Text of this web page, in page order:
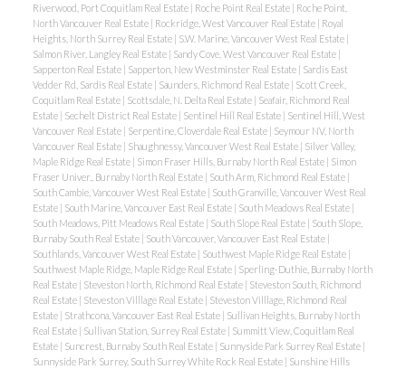
Riverwood, Port Coquitlam Real Estate | Roche Point Real Estate | Roche Point,
North Vancouver Real Estate | Rockridge, West Vancouver Real Estate | Royal
Heights, North Surrey Real Estate | S.W. Marine, Vancouver West Real Estate |
Salmon River, Langley Real Estate | Sandy Cove, West Vancouver Real Estate |
Sapperton Real Estate | Sapperton, New Westminster Real Estate | Sardis East
Vedder Rd, Sardis Real Estate | Saunders, Richmond Real Estate | Scott Creek,
Coquitlam Real Estate | Scottsdale, N. Delta Real Estate | Seafair, Richmond Real
Estate | Sechelt District Real Estate | Sentinel Hill Real Estate | Sentinel Hill, West
Vancouver Real Estate | Serpentine, Cloverdale Real Estate | Seymour NV, North
Vancouver Real Estate | Shaughnessy, Vancouver West Real Estate | Silver Valley,
Maple Ridge Real Estate | Simon Fraser Hills, Burnaby North Real Estate | Simon
Fraser Univer., Burnaby North Real Estate | South Arm, Richmond Real Estate |
South Cambie, Vancouver West Real Estate | South Granville, Vancouver West Real
Estate | South Marine, Vancouver East Real Estate | South Meadows Real Estate |
South Meadows, Pitt Meadows Real Estate | South Slope Real Estate | South Slope,
Burnaby South Real Estate | South Vancouver, Vancouver East Real Estate |
Southlands, Vancouver West Real Estate | Southwest Maple Ridge Real Estate |
Southwest Maple Ridge, Maple Ridge Real Estate | Sperling-Duthie, Burnaby North
Real Estate | Steveston North, Richmond Real Estate | Steveston South, Richmond
Real Estate | Steveston Villlage Real Estate | Steveston Villlage, Richmond Real
Estate | Strathcona, Vancouver East Real Estate | Sullivan Heights, Burnaby North
Real Estate | Sullivan Station, Surrey Real Estate | Summitt View, Coquitlam Real
Estate | Suncrest, Burnaby South Real Estate | Sunnyside Park Surrey Real Estate |
Sunnyside Park Surrey, South Surrey White Rock Real Estate | Sunshine Hills